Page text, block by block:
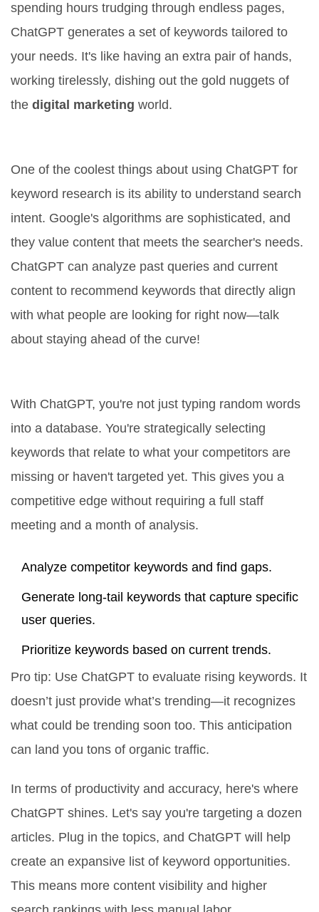
spending hours trudging through endless pages,
ChatGPT generates a set of keywords tailored to
your needs. It's like having an extra pair of hands,
working tirelessly, dishing out the gold nuggets of
the digital marketing world.
One of the coolest things about using ChatGPT for
keyword research is its ability to understand search
intent. Google's algorithms are sophisticated, and
they value content that meets the searcher's needs.
ChatGPT can analyze past queries and current
content to recommend keywords that directly align
with what people are looking for right now—talk
about staying ahead of the curve!
With ChatGPT, you're not just typing random words
into a database. You're strategically selecting
keywords that relate to what your competitors are
missing or haven't targeted yet. This gives you a
competitive edge without requiring a full staff
meeting and a month of analysis.
Analyze competitor keywords and find gaps.
Generate long-tail keywords that capture specific
user queries.
Prioritize keywords based on current trends.
Pro tip: Use ChatGPT to evaluate rising keywords. It
doesn’t just provide what’s trending—it recognizes
what could be trending soon too. This anticipation
can land you tons of organic traffic.
In terms of productivity and accuracy, here's where
ChatGPT shines. Let's say you're targeting a dozen
articles. Plug in the topics, and ChatGPT will help
create an expansive list of keyword opportunities.
This means more content visibility and higher